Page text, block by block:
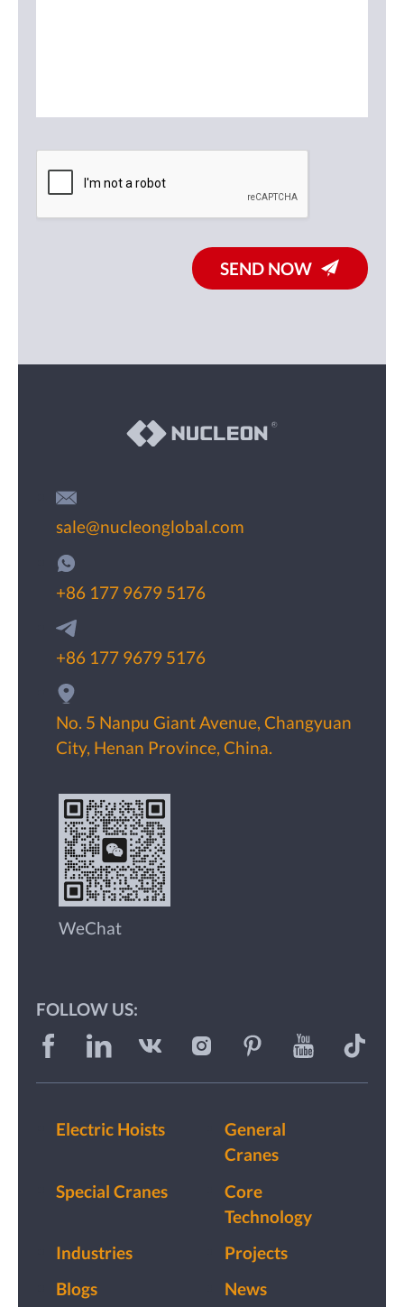
SEND NOW
sale@nucleonglobal.com
+86 177 9679 5176
+86 177 9679 5176
No. 5 Nanpu Giant Avenue, Changyuan
City, Henan Province, China.
WeChat
FOLLOW US:
Electric Hoists
General
Cranes
Special Cranes
Core
Technology
Industries
Projects
Blogs
News